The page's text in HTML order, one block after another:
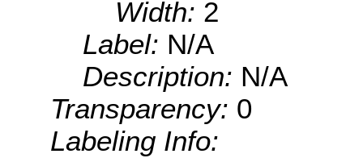
Width: 2
Label: N/A
Description: N/A
Transparency: 0
Labeling Info: